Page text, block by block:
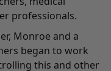
professionals.
Monroe and a
began to work
this and other